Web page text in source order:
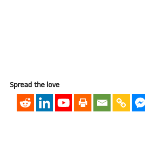
Spread the love